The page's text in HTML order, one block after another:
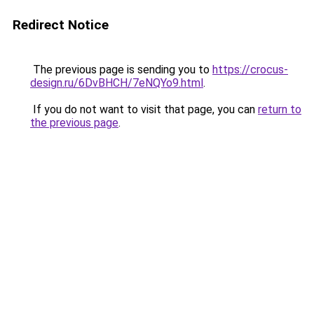
Redirect Notice
The previous page is sending you to https://crocus-
design.ru/6DvBHCH/7eNQYo9.html.
If you do not want to visit that page, you can return to
the previous page.